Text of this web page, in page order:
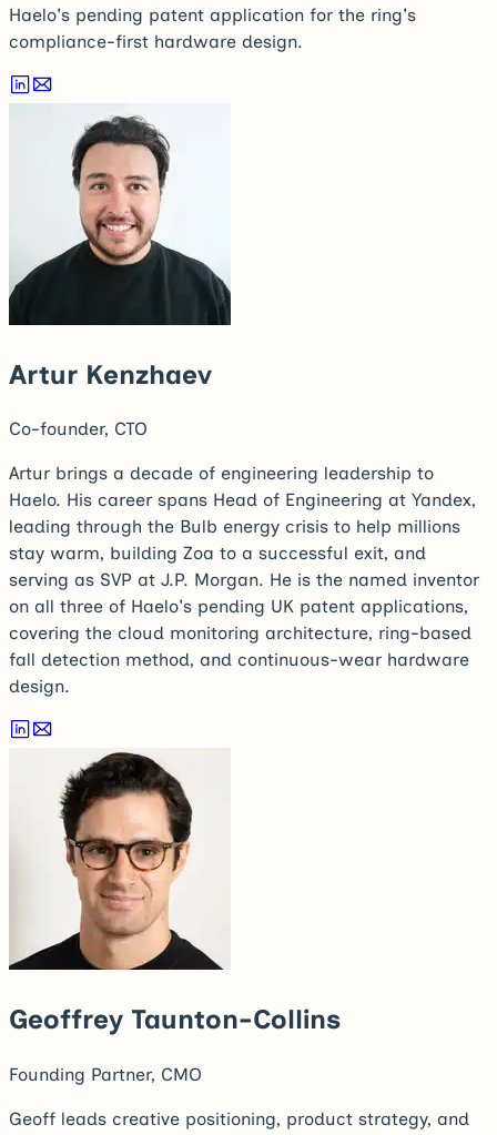
Haelo's pending patent application for the ring's
compliance-first hardware design.
Artur Kenzhaev
Co-founder, CTO
Artur brings a decade of engineering leadership to
Haelo. His career spans Head of Engineering at Yandex,
leading through the Bulb energy crisis to help millions
stay warm, building Zoa to a successful exit, and
serving as SVP at J.P. Morgan. He is the named inventor
on all three of Haelo's pending UK patent applications,
covering the cloud monitoring architecture, ring-based
fall detection method, and continuous-wear hardware
design.
Geoffrey Taunton-Collins
Founding Partner, CMO
Geoff leads creative positioning, product strategy, and